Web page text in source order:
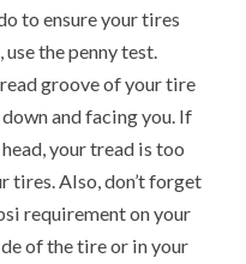
to ensure your tires
the penny test.
groove of your tire
and facing you. If
your tread is too
tires. Also, don’t forget
requirement on your
of the tire or in your